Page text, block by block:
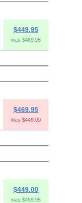
$449.95
was $469.95
$469.95
was $449.00
$449.00
was $459.95